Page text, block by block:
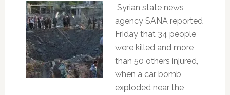
Syrian state news
agency SANA reported
Friday that 34 people
were killed and more
than 50 others injured,
when a car bomb
exploded near the